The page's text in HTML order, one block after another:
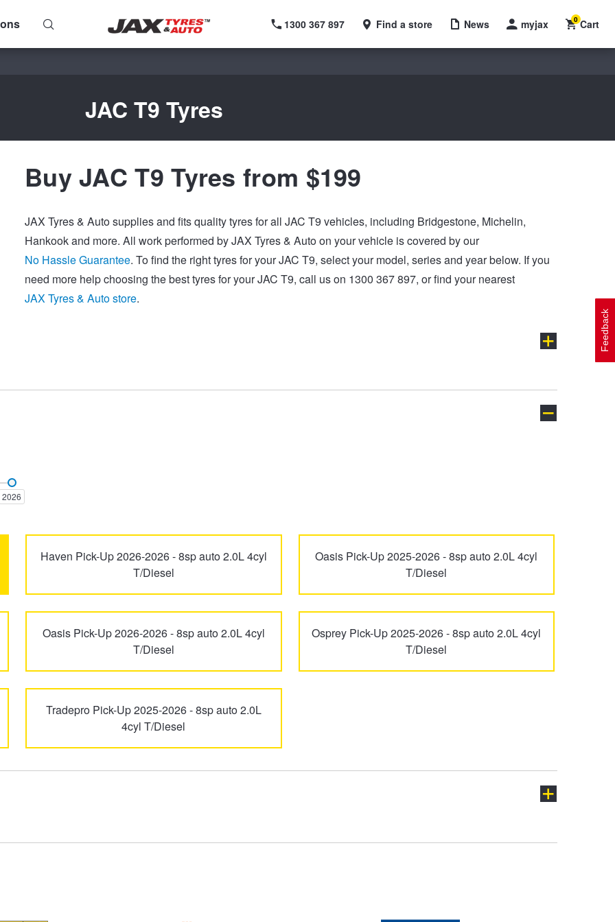
1300 367 897 Find a store News myjax Cart
0
JAC T9 Tyres
Buy JAC T9 Tyres from $199
JAX Tyres & Auto supplies and fits quality tyres for all JAC T9 vehicles, including Bridgestone, Michelin,
Hankook and more. All work performed by JAX Tyres & Auto on your vehicle is covered by our
No Hassle Guarantee. To find the right tyres for your JAC T9, select your model, series and year below. If you
need more help choosing the best tyres for your JAC T9, call us on 1300 367 897, or find your nearest
JAX Tyres & Auto store.
2026
Haven Pick-Up 2026-2026 - 8sp auto 2.0L 4cyl
T/Diesel
Oasis Pick-Up 2025-2026 - 8sp auto 2.0L 4cyl
T/Diesel
Oasis Pick-Up 2026-2026 - 8sp auto 2.0L 4cyl
T/Diesel
Osprey Pick-Up 2025-2026 - 8sp auto 2.0L 4cyl
T/Diesel
Tradepro Pick-Up 2025-2026 - 8sp auto 2.0L
4cyl T/Diesel
Feedback